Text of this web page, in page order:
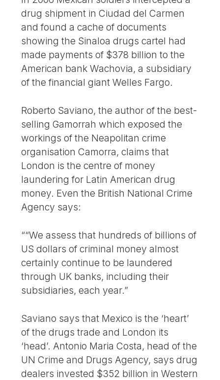
drug shipment in Ciudad del Carmen
and found a cache of documents
showing the Sinaloa drugs cartel had
made payments of $378 billion to the
American bank Wachovia, a subsidiary
of the financial giant Welles Fargo.
Roberto Saviano, the author of the best-
selling Gamorrah which exposed the
workings of the Neapolitan crime
organisation Camorra, claims that
London is the centre of money
laundering for Latin American drug
money. Even the British National Crime
Agency says:
““We assess that hundreds of billions of
US dollars of criminal money almost
certainly continue to be laundered
through UK banks, including their
subsidiaries, each year.”
Saviano says that Mexico is the ‘heart’
of the drugs trade and London its
‘head’. Antonio Maria Costa, head of the
UN Crime and Drugs Agency, says drug
dealers invested $352 billion in Western